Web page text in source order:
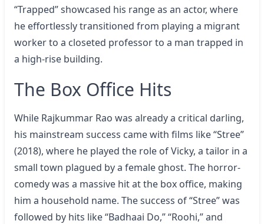
“Trapped” showcased his range as an actor, where
he effortlessly transitioned from playing a migrant
worker to a closeted professor to a man trapped in
a high-rise building.
The Box Office Hits
While Rajkummar Rao was already a critical darling,
his mainstream success came with films like “Stree”
(2018), where he played the role of Vicky, a tailor in a
small town plagued by a female ghost. The horror-
comedy was a massive hit at the box office, making
him a household name. The success of “Stree” was
followed by hits like “Badhaai Do,” “Roohi,” and